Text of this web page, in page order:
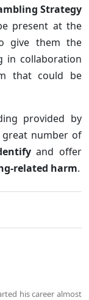
Strategy
present at the
give them the
in collaboration
that could be
provided by
great number of
and offer
related harm.
his career almost